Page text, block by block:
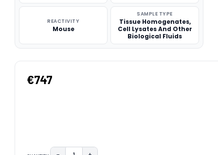
REACTIVITY
Mouse
SAMPLE TYPE
Tissue Homogenates,
Cell Lysates And Other
Biological Fluids
€747